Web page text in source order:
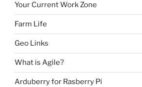
Your Current Work Zone
Farm Life
Geo Links
What is Agile?
Arduberry for Rasberry Pi